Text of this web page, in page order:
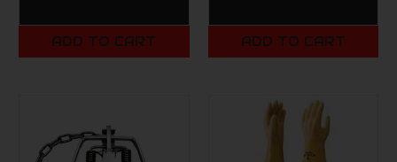
ADD TO CART ADD TO CART